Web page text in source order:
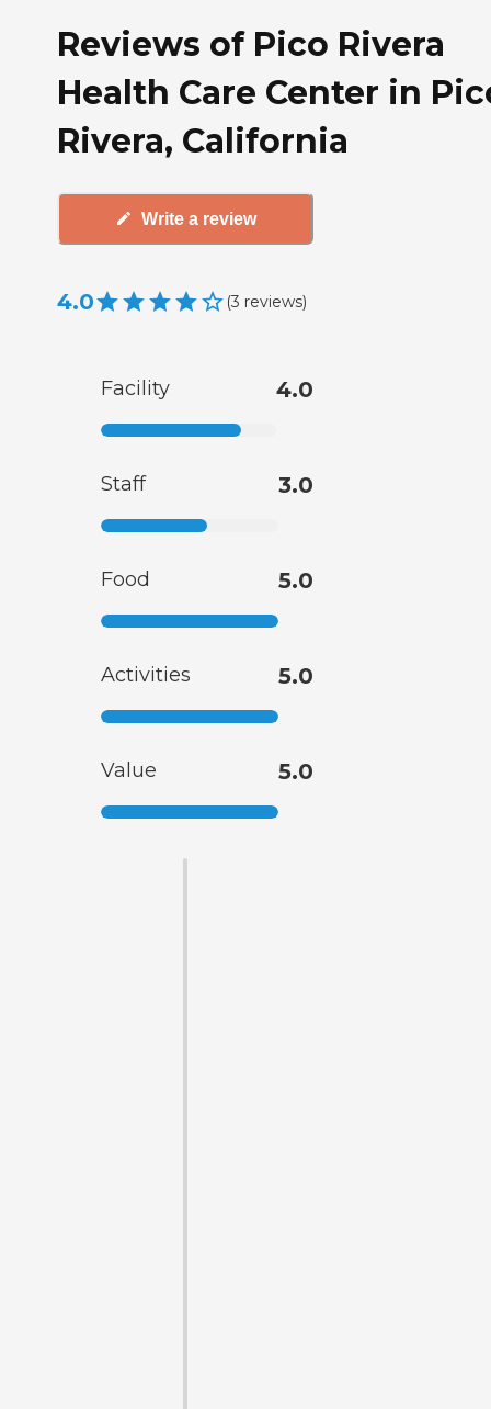
Reviews of Pico Rivera
Health Care Center in
Rivera, California
Write a review
4.0 (3 reviews)
Facility 4.0
Staff 3.0
Food 5.0
Activities 5.0
Value 5.0